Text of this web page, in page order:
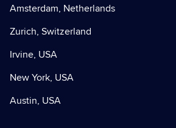
Amsterdam, Netherlands
Zurich, Switzerland
Irvine, USA
New York, USA
Austin, USA